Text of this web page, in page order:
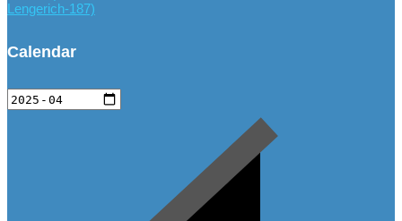
Lengerich-187)
Calendar